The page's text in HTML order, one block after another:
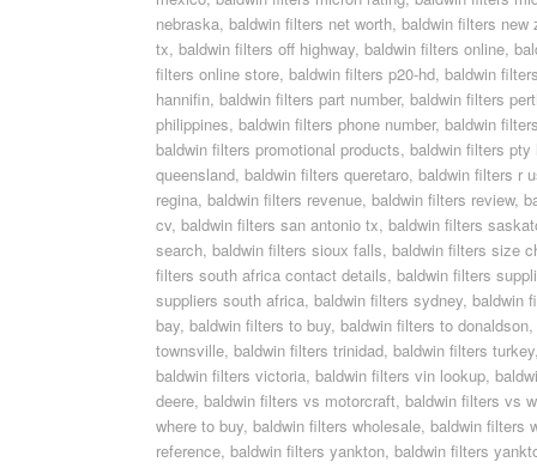
nebraska, baldwin filters net worth, baldwin filters new
tx, baldwin filters off highway, baldwin filters online,
filters online store, baldwin filters p20-hd, baldwin
hannifin, baldwin filters part number, baldwin filters
philippines, baldwin filters phone number, baldwin
baldwin filters promotional products, baldwin filters pty
queensland, baldwin filters queretaro, baldwin filters r
regina, baldwin filters revenue, baldwin filters review,
cv, baldwin filters san antonio tx, baldwin filters
search, baldwin filters sioux falls, baldwin filters size
filters south africa contact details, baldwin filters
suppliers south africa, baldwin filters sydney, baldwin
bay, baldwin filters to buy, baldwin filters to donaldson,
townsville, baldwin filters trinidad, baldwin filters turkey
baldwin filters victoria, baldwin filters vin lookup,
deere, baldwin filters vs motorcraft, baldwin filters vs
where to buy, baldwin filters wholesale, baldwin filters
reference, baldwin filters yankton, baldwin filters